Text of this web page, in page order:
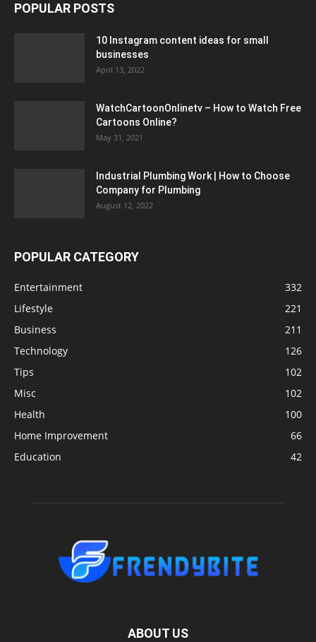
POPULAR POSTS
10 Instagram content ideas for small
businesses
April 13, 2022
WatchCartoonOnlinetv – How to Watch Free
Cartoons Online?
May 31, 2021
Industrial Plumbing Work | How to Choose
Company for Plumbing
August 12, 2022
POPULAR CATEGORY
Entertainment
332
Lifestyle
221
Business
211
Technology
126
Tips
102
Misc
102
Health
100
Home Improvement
66
Education
42
ABOUT US